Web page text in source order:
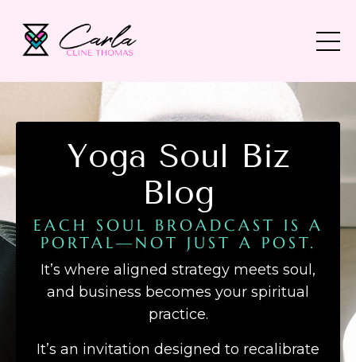
Yoga Soul Biz
Blog
EACH SOUL BROADCAST IS A
PORTAL—NOT JUST A POST.
It’s where aligned strategy meets soul,
and business becomes your spiritual
practice.
It’s an invitation designed to recalibrate